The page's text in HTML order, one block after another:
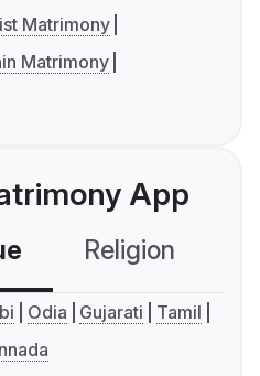
Matrimony
Matrimony
App
Religion
Odia Gujarati
Tamil